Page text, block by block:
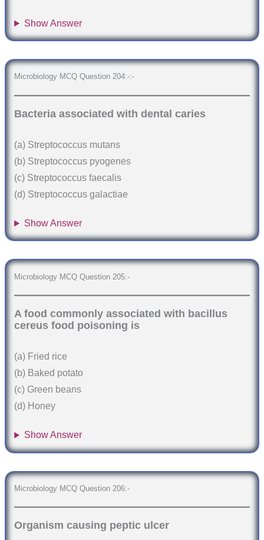
Show Answer
Microbiology MCQ Question 204:-:-
Bacteria associated with dental caries
(a) Streptococcus mutans
(b) Streptococcus pyogenes
(c) Streptococcus faecalis
(d) Streptococcus galactiae
Show Answer
Microbiology MCQ Question 205:-
A food commonly associated with bacillus
cereus food poisoning is
(a) Fried rice
(b) Baked potato
(c) Green beans
(d) Honey
Show Answer
Microbiology MCQ Question 206:-
Organism causing peptic ulcer